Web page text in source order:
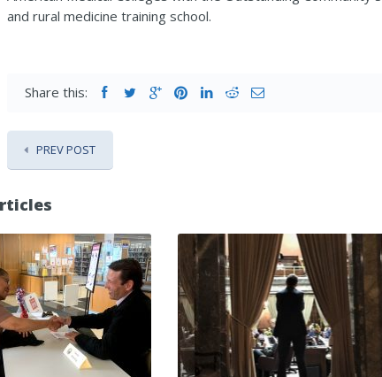
and rural medicine training school.
Share this:
PREV POST